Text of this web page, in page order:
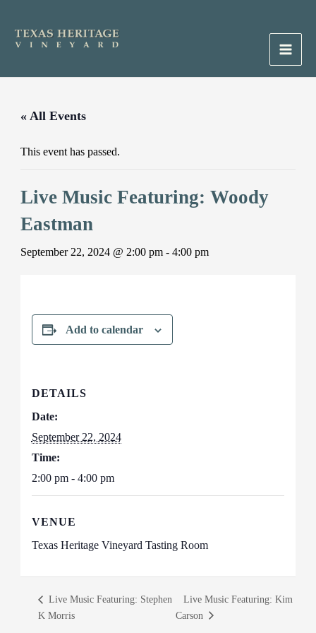
content
Main
« All Events
This event has passed.
Live Music Featuring: Woody
Eastman
September 22, 2024 @ 2:00 pm- 4:00 pm
Add to calendar
DETAILS
Date:
September 22, 2024
Time:
2:00 pm - 4:00 pm
VENUE
Texas Heritage Vineyard Tasting Room
Live Music Featuring: Stephen
K Morris
Live Music Featuring: Kim
Carson